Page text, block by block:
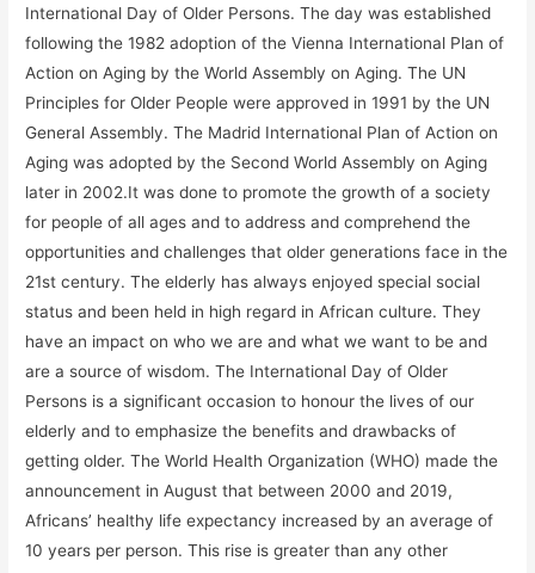
International Day of Older Persons. The day was established
following the 1982 adoption of the Vienna International Plan of
Action on Aging by the World Assembly on Aging. The UN
Principles for Older People were approved in 1991 by the UN
General Assembly. The Madrid International Plan of Action on
Aging was adopted by the Second World Assembly on Aging
later in 2002.It was done to promote the growth of a society
for people of all ages and to address and comprehend the
opportunities and challenges that older generations face in the
21st century. The elderly has always enjoyed special social
status and been held in high regard in African culture. They
have an impact on who we are and what we want to be and
are a source of wisdom. The International Day of Older
Persons is a significant occasion to honour the lives of our
elderly and to emphasize the benefits and drawbacks of
getting older. The World Health Organization (WHO) made the
announcement in August that between 2000 and 2019,
Africans’ healthy life expectancy increased by an average of
10 years per person. This rise is greater than any other